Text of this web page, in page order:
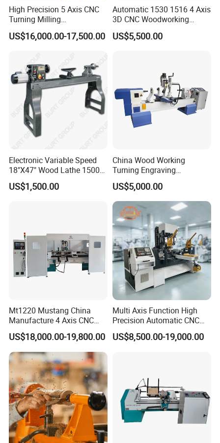
High Precision 5 Axis CNC
Turning Milling
Multifunction Machining
Lathe Machinery for Wood
Engraving
US$16,000.00-17,500.00
Automatic 1530 1516 4 Axis
3D CNC Woodworking
Wood Lathe Turning
Machine with Engraving
US$5,500.00
Electronic Variable Speed
18"X47" Wood Lathe 1500W
(MC1847VF)
US$1,500.00
China Wood Working
Turning Engraving
Automatic CNC Wood Lathe
Machine for Sale
US$5,000.00
Mt1220 Mustang China
Manufacture 4 Axis CNC
Wood Lathe Center
US$18,000.00-19,800.00
Multi Axis Function High
Precision Automatic CNC
Wood Lathe for Furniture
Legs Wood Crafts
US$8,500.00-19,000.00